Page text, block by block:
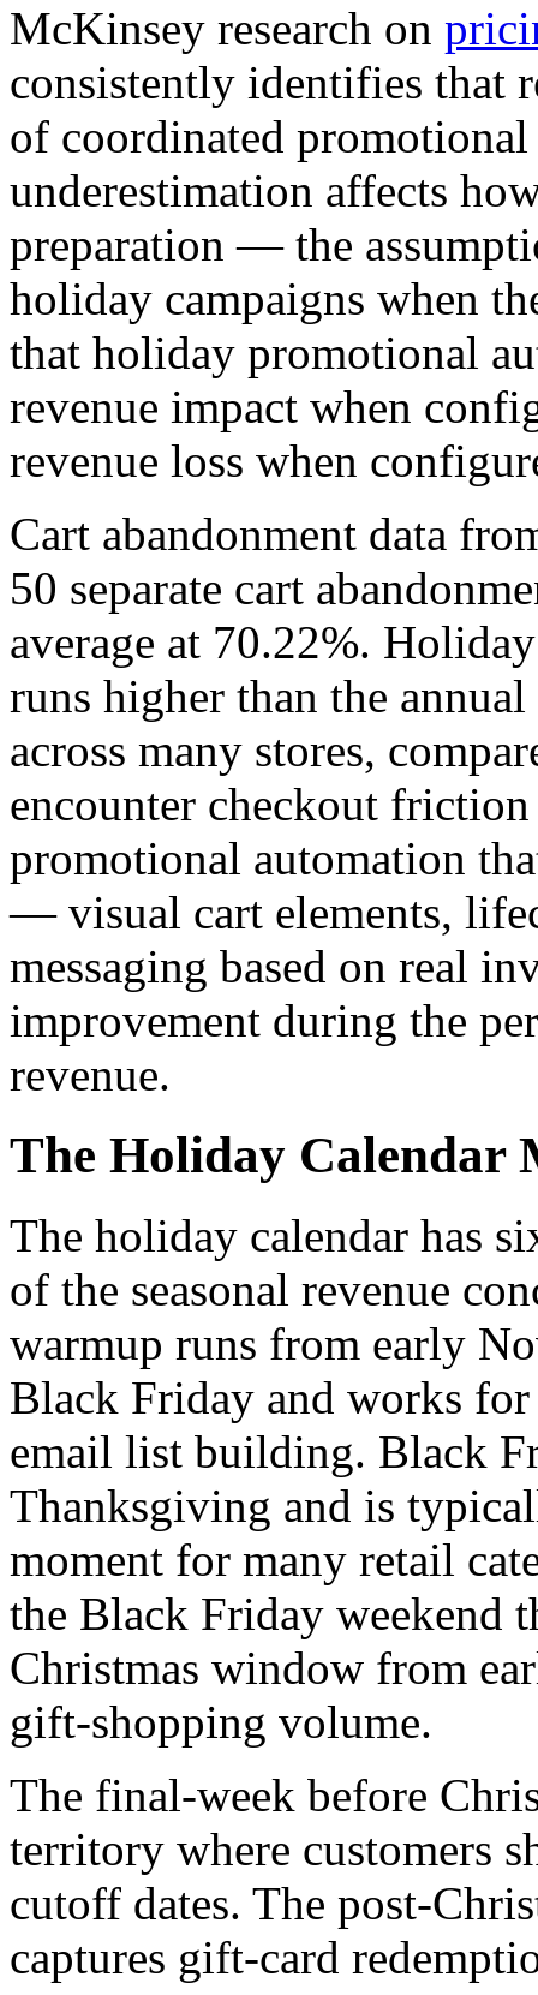
McKinsey research on
consistently identifies that
of coordinated promotional
underestimation affects
preparation — the
holiday campaigns when
that holiday promotional
revenue impact when
revenue loss when
Cart abandonment data
50 separate cart
average at 70.22%.
runs higher than the annual
across many stores,
encounter checkout
promotional automation
— visual cart elements,
messaging based on real
improvement during the
revenue.
The Holiday Calendar
The holiday calendar has
of the seasonal revenue
warmup runs from early
Black Friday and works
email list building. Black
Thanksgiving and is
moment for many retail
the Black Friday weekend
Christmas window from
gift-shopping volume.
The final-week before
territory where customers
cutoff dates. The post-
captures gift-card